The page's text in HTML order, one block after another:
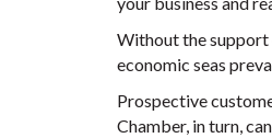
Without the support
economic seas
Prospective
Chamber, in turn,